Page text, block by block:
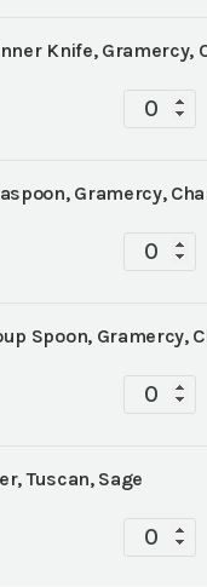
Knife, Gramercy,
Gramercy,
Spoon, Gramercy,
Tuscan, Sage